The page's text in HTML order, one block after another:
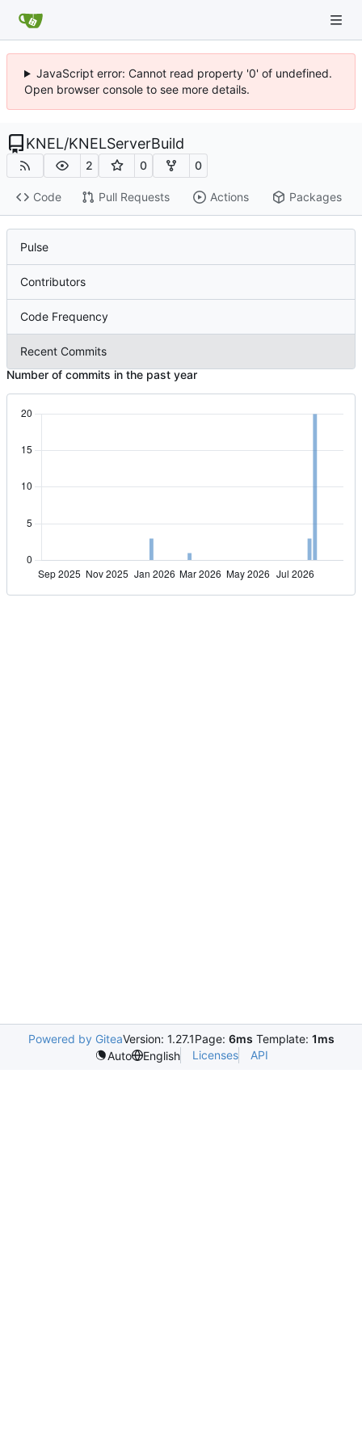
JavaScript error: Cannot read property '0' of undefined.
Open browser console to see more details.
KNEL/KNELServerBuild
2 0 0
Code Pull Requests Actions Packages
Pulse
Contributors
Code Frequency
Recent Commits
Number of commits in the past year
Powered by GiteaVersion: 1.27.1Page: 6ms Template: 1ms
Auto
English Licenses API